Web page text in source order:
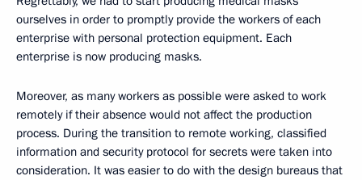
ourselves in order to promptly provide the workers of each
enterprise with personal protection equipment. Each
enterprise is now producing masks.
Moreover, as many workers as possible were asked to work
remotely if their absence would not affect the production
process. During the transition to remote working, classified
information and security protocol for secrets were taken into
consideration. It was easier to do with the design bureaus that